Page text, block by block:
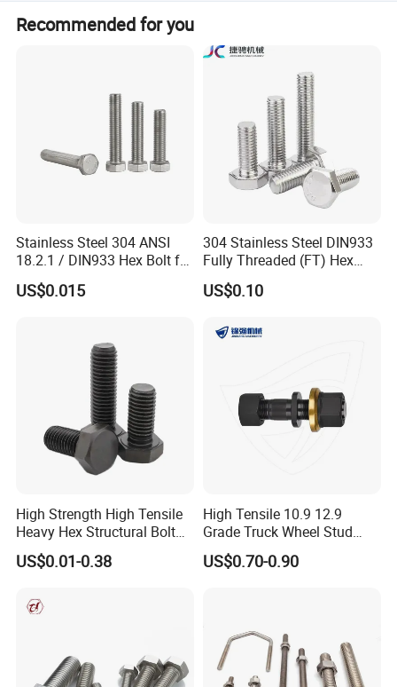
Carbon steel material
High quality material selection, anti-corrosion, rust proof, bright
and clean as new
Quality Assurance Durable and Durable Quality Assurance
Overall smoothness
Peak Season Lead Time: one month. Off Season Lead
Time: within 15 workdays.
Recommended for you
Stainless Steel 304 ANSI
18.2.1 / DIN933 Hex Bolt for
Machinery
US$0.015
304 Stainless Steel DIN933
Fully Threaded (FT) Hex
Bolts for Machinery &
Construction
US$0.10
High Strength High Tensile
Heavy Hex Structural Bolt
Fastener for Heavy Duty
Bridge Construction
US$0.01-0.38
High Tensile 10.9 12.9
Grade Truck Wheel Stud
Heavy Duty Wheel Bolt for
HOWO Shacman BPW Truck
US$0.70-0.90